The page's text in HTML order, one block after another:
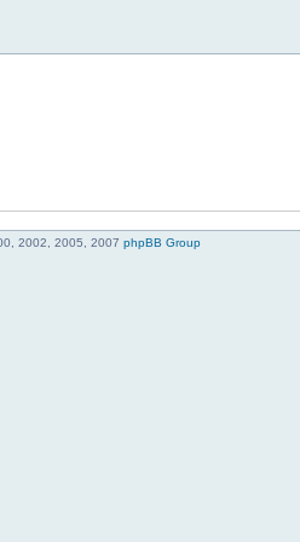
2002, 2005, 2007 phpBB Group